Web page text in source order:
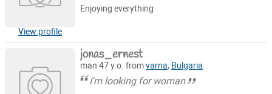
View profile
Enjoying everything
jonas_ernest
man 47 y.o. fromvarna, Bulgaria
I'm looking for woman